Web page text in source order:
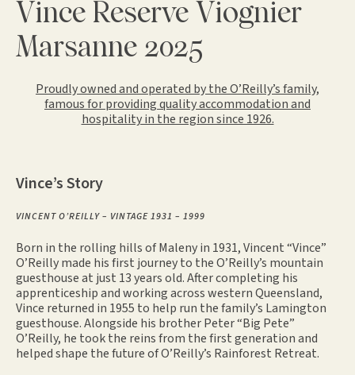
Vince Reserve Viognier
Marsanne 2025
Proudly owned and operated by the O’Reilly’s family,
famous for providing quality accommodation and
hospitality in the region since 1926.
Vince’s Story
VINCENT O’REILLY – VINTAGE 1931 – 1999
Born in the rolling hills of Maleny in 1931, Vincent “Vince”
O’Reilly made his first journey to the O’Reilly’s mountain
guesthouse at just 13 years old. After completing his
apprenticeship and working across western Queensland,
Vince returned in 1955 to help run the family’s Lamington
guesthouse. Alongside his brother Peter “Big Pete”
O’Reilly, he took the reins from the first generation and
helped shape the future of O’Reilly’s Rainforest Retreat.